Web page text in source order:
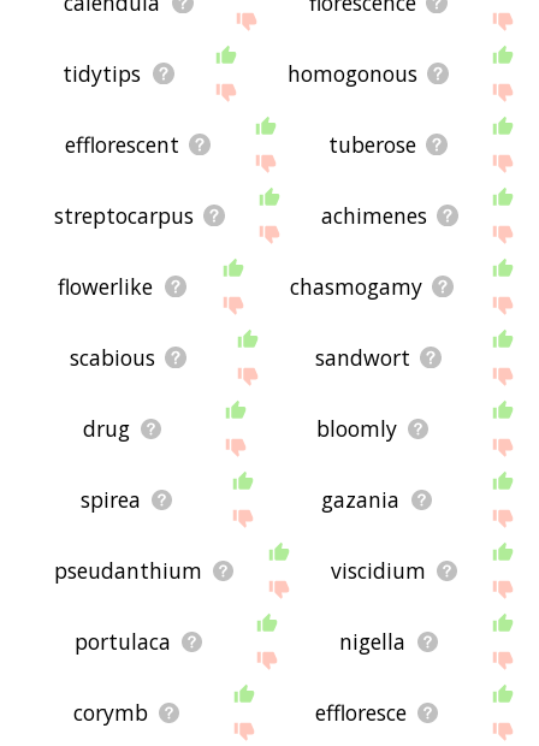
tidytips homogonous
efflorescent tuberose
streptocarpus achimenes
flowerlike chasmogamy
scabious sandwort
drug bloomly
spirea gazania
pseudanthium viscidium
portulaca nigella
corymb effloresce